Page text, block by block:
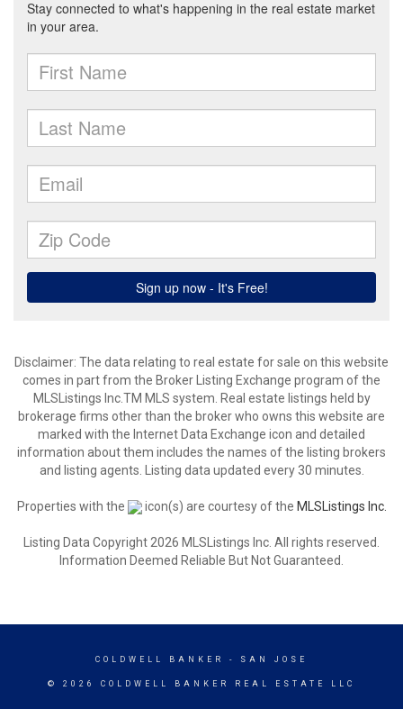
Disclaimer: The data relating to real estate for sale on this website
comes in part from the Broker Listing Exchange program of the
MLSListings Inc.TM MLS system. Real estate listings held by
brokerage firms other than the broker who owns this website are
marked with the Internet Data Exchange icon and detailed
information about them includes the names of the listing brokers
and listing agents. Listing data updated every 30 minutes.
Properties with the icon(s) are courtesy of the MLSListings Inc.
Listing Data Copyright 2026 MLSListings Inc. All rights reserved.
Information Deemed Reliable But Not Guaranteed.
COLDWELL BANKER - SAN JOSE
© 2026 COLDWELL BANKER REAL ESTATE LLC